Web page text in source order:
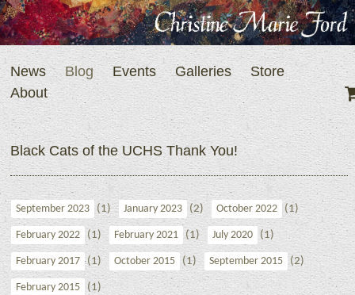
News Blog Events Galleries
Store
About
Black Cats of the UCHS Thank You!
September 2023 (1) January 2023 (2) October 2022 (1)
February 2022 (1) February 2021 (1) July 2020 (1)
February 2017 (1) October 2015 (1) September 2015 (2)
February 2015 (1)